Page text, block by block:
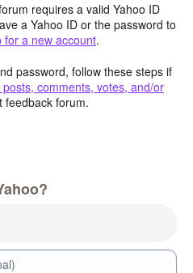
requires a valid Yahoo ID
a Yahoo ID or the password to
for a new account.
password, follow these steps if
comments, votes, and/or
feedback forum.